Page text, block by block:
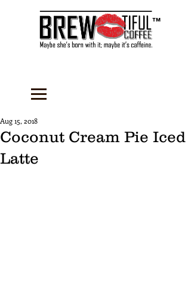
™
Coconut Cream Pie Iced
Latte
Aug 15, 2018